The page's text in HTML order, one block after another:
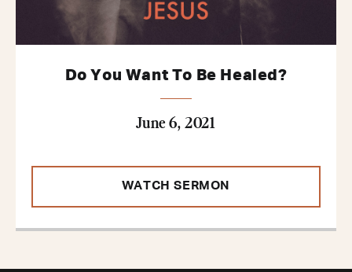
Do You Want To Be Healed?
June 6, 2021
WATCH SERMON